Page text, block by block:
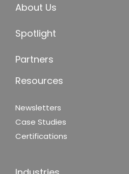
About Us
Spotlight
Partners
Resources
Newsletters
Case Studies
Certifications